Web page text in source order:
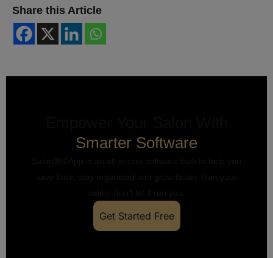
Share this Article
Smarter Software
Get Started Free